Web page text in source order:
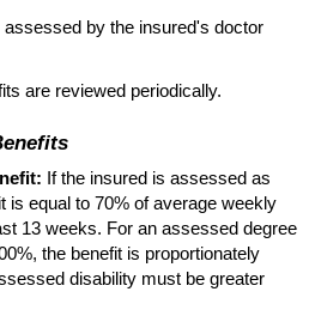
by the insured's doctor
are reviewed periodically.
If the insured is assessed as
is equal to 70% of average weekly
13 weeks. For an assessed degree
the benefit is proportionately
disability must be greater